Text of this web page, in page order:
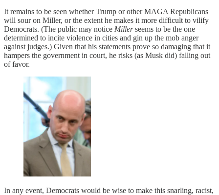
It remains to be seen whether Trump or other MAGA Republicans
will sour on Miller, or the extent he makes it more difficult to vilify
Democrats. (The public may notice Millerseems to be the one
determined to incite violence in cities and gin up the mob anger
against judges.) Given that his statements prove so damaging that it
hampers the government in court, he risks (as Musk did) falling out
of favor.
In any event, Democrats would be wise to make this snarling, racist,